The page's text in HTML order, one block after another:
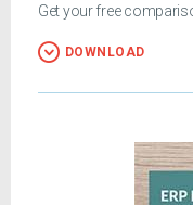
Get your free
DOWNLOAD